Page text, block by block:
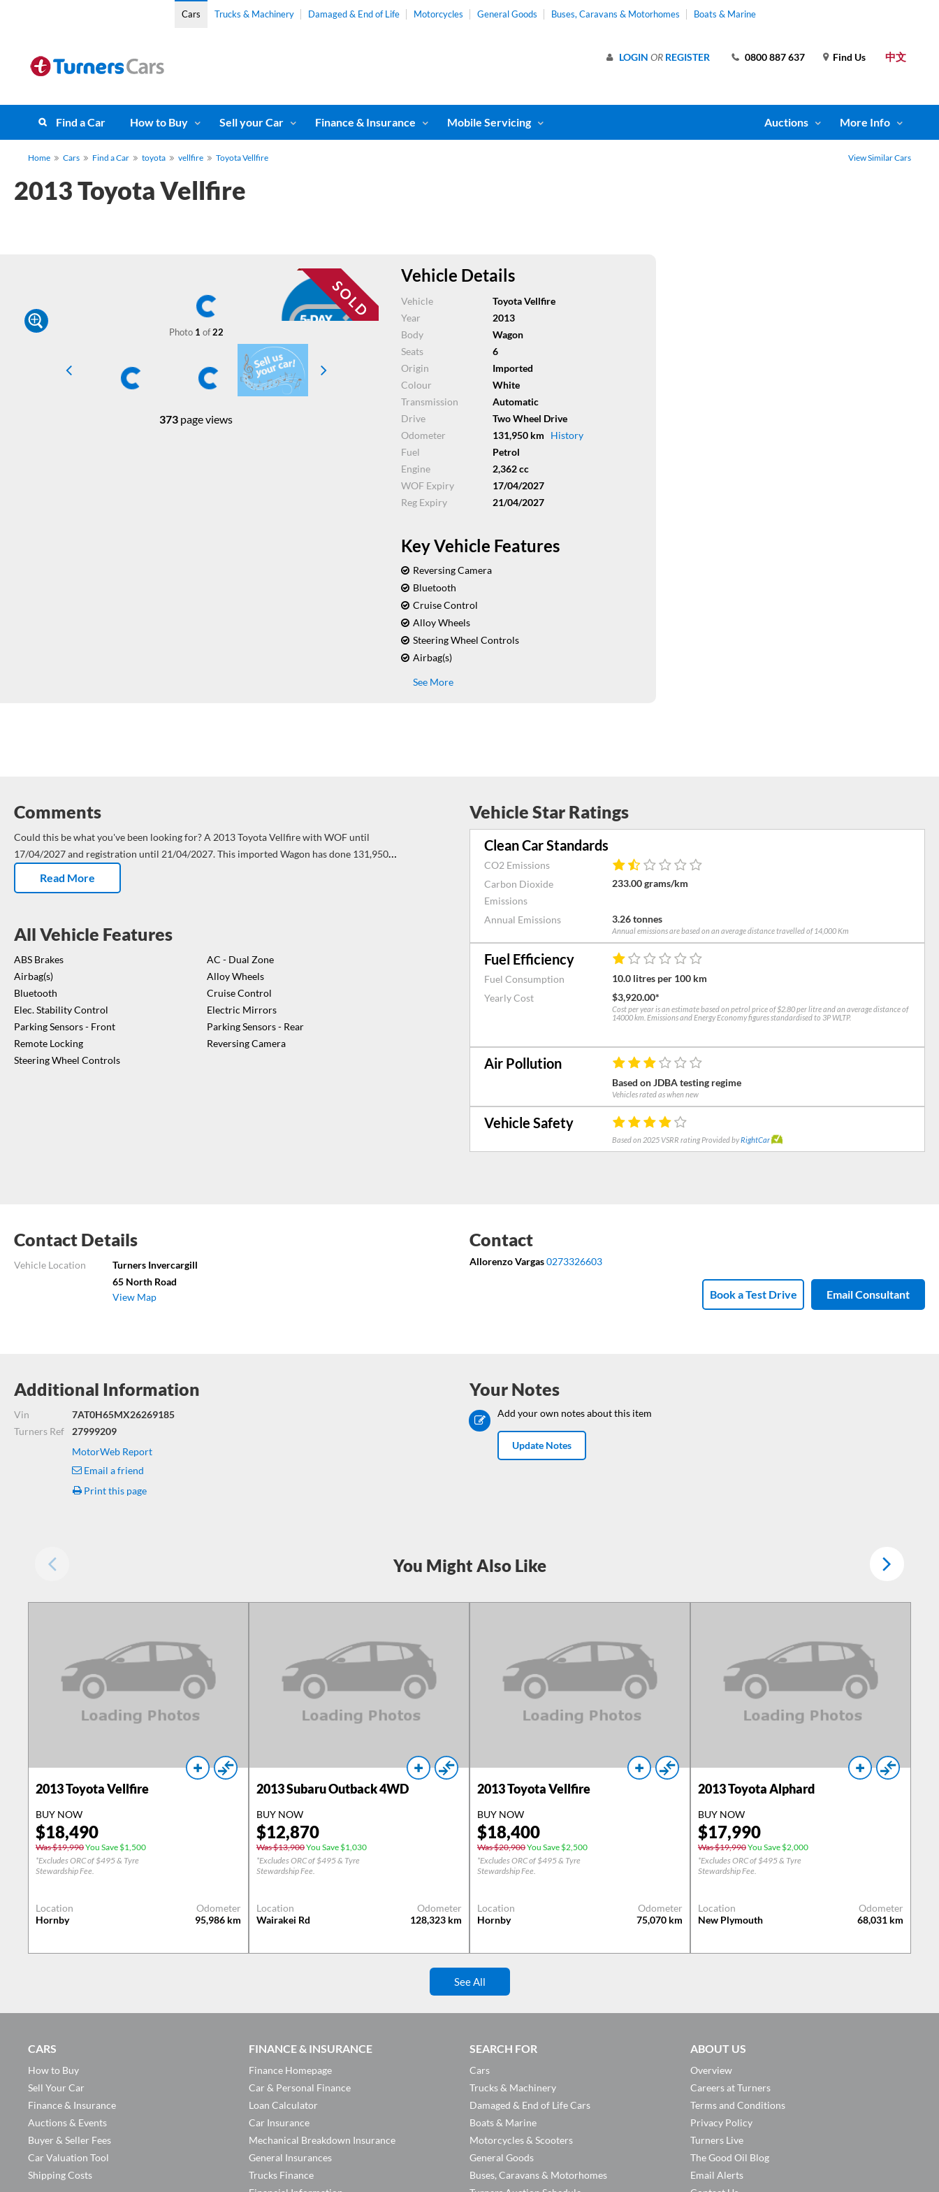
Cars Trucks & Machinery Damaged & End of Life Motorcycles General Goods Buses, Caravans & Motorhomes Boats & Marine
中文
Find Us
0800 887 637
LOGIN OR REGISTER
Find a Car How to Buy Sell your Car Finance & Insurance Mobile Servicing Auctions More Info
Home Cars Find a Car toyota vellfire Toyota Vellfire View Similar Cars
2013 Toyota Vellfire
Photo 1 of22
373 page views
Vehicle Details
Vehicle
Toyota Vellfire
Year
2013
Body
Wagon
Seats
6
Origin
Imported
Colour
White
Transmission
Automatic
Drive
Two Wheel Drive
Odometer
131,950 km History
Fuel
Petrol
Engine
2,362 cc
WOF Expiry
17/04/2027
Reg Expiry
21/04/2027
Key Vehicle Features
Reversing Camera
Bluetooth
Cruise Control
Alloy Wheels
Steering Wheel Controls
Airbag(s)
See More
Comments
Could this be what you've been looking for?A 2013 Toyota Vellfire with WOF until
17/04/2027 and registration until 21/04/2027.This imported Wagon has done 131,950
Read More
All Vehicle Features
ABS Brakes
AC - Dual Zone
Airbag(s)
Alloy Wheels
Bluetooth
Cruise Control
Elec. Stability Control
Electric Mirrors
Parking Sensors - Front
Parking Sensors - Rear
Remote Locking
Reversing Camera
Steering Wheel Controls
Vehicle Star Ratings
Clean Car Standards
CO2 Emissions
Carbon Dioxide
Emissions
233.00 grams/km
Annual Emissions 3.26 tonnes
Annual emissions are based on an average distance travelled of 14,000 Km
Fuel Efficiency
Fuel Consumption
10.0 litres per 100 km
Yearly Cost
$3,920.00*
Cost per year is an estimate based on petrol price of $2.80 per litre and an average distance of
14000 km. Emissions and Energy Economy figures standardised to 3P WLTP.
Air Pollution
Based on JDBA testing regime
Vehicles rated as when new
Vehicle Safety
Based on 2025 VSRR rating Provided byRightCar
Contact Details
Vehicle Location
Turners Invercargill
65 North Road
View Map
Contact
Allorenzo Vargas0273326603
Book a Test Drive Email Consultant
Additional Information
Vin
7AT0H65MX26269185
Turners Ref
27999209
MotorWeb Report
Email a friend
Print this page
Your Notes
Add your own notes about this item
Update Notes
You Might Also Like
2013Toyota Vellfire
BUY NOW
$18,490
Was $19,990You Save $1,500
*Excludes ORC of $495 & Tyre
Stewardship Fee.
Location
Hornby
Odometer
95,986 km
2013Subaru Outback 4WD
BUY NOW
$12,870
Was $13,900You Save $1,030
*Excludes ORC of $495 & Tyre
Stewardship Fee.
Location
Wairakei Rd
Odometer
128,323 km
2013Toyota Vellfire
BUY NOW
$18,400
Was $20,900You Save $2,500
*Excludes ORC of $495 & Tyre
Stewardship Fee.
Location
Hornby
Odometer
75,070 km
2013Toyota Alphard
BUY NOW
$17,990
Was $19,990You Save $2,000
*Excludes ORC of $495 & Tyre
Stewardship Fee.
Location
New Plymouth
Odometer
68,031 km
See All
CARS
How to Buy
Sell Your Car
Finance & Insurance
Auctions & Events
Buyer & Seller Fees
Car Valuation Tool
Shipping Costs
FINANCE & INSURANCE
Finance Homepage
Car & Personal Finance
Loan Calculator
Car Insurance
Mechanical Breakdown Insurance
General Insurances
Trucks Finance
SEARCH FOR
Cars
Trucks & Machinery
Damaged & End of Life Cars
Boats & Marine
Motorcycles & Scooters
General Goods
Buses, Caravans & Motorhomes
ABOUT US
Overview
Careers at Turners
Terms and Conditions
Privacy Policy
Turners Live
The Good Oil Blog
Email Alerts